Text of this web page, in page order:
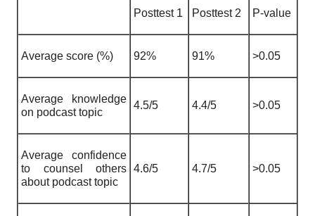
Posttest 1 Posttest 2 P-value
Average score (%) 92% 91% >0.05
Average knowledge
on podcast topic
4.5/5 4.4/5 >0.05
Average confidence
to counsel others
about podcast topic
4.6/5 4.7/5 >0.05